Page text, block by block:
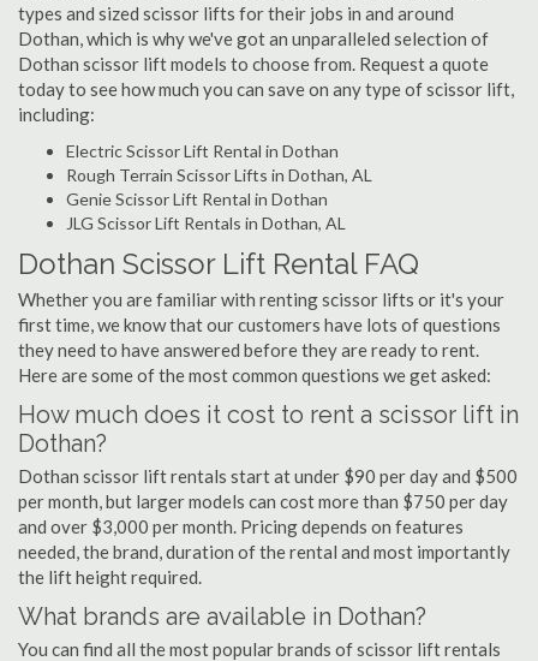
types and sized scissor lifts for their jobs in and around
Dothan, which is why we've got an unparalleled selection of
Dothan scissor lift models to choose from. Request a quote
today to see how much you can save on any type of scissor lift,
including:
Electric Scissor Lift Rental in Dothan
Rough Terrain Scissor Lifts in Dothan, AL
Genie Scissor Lift Rental in Dothan
JLG Scissor Lift Rentals in Dothan, AL
Dothan Scissor Lift Rental FAQ
Whether you are familiar with renting scissor lifts or it's your
first time, we know that our customers have lots of questions
they need to have answered before they are ready to rent.
Here are some of the most common questions we get asked:
How much does it cost to rent a scissor lift in
Dothan?
Dothan scissor lift rentals start at under $90 per day and $500
per month, but larger models can cost more than $750 per day
and over $3,000 per month. Pricing depends on features
needed, the brand, duration of the rental and most importantly
the lift height required.
What brands are available in Dothan?
You can find all the most popular brands of scissor lift rentals